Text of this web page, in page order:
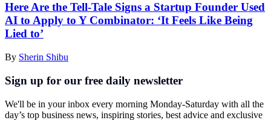
Here Are the Tell-Tale Signs a Startup Founder Used
AI to Apply to Y Combinator: ‘It Feels Like Being
Lied to’
By Sherin Shibu
Sign up for our free daily newsletter
We'll be in your inbox every morning Monday-Saturday with all the
day’s top business news, inspiring stories, best advice and exclusive